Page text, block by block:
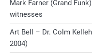
Mark Farner (Grand
witnesses
Art Bell – Dr. Colm
2004)